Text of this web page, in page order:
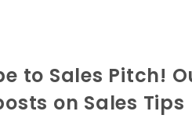
to Sales Pitch!
on Sales Tips